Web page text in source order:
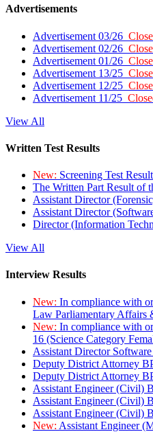
Advertisements
Advertisement 03/26
Advertisement 02/26
Advertisement 01/26
Advertisement 13/25
Advertisement 12/25
Advertisement 11/25
View All
Written Test Results
New: Screening Test
The Written Part Result of
Assistant Director
Assistant Director
Director (Information
View All
Interview Results
New: In compliance with
Law Parliamentary Affairs
New: In compliance with
16 (Science Category
Assistant Director
Deputy District Attorney
Deputy District Attorney
Assistant Engineer (Civil)
Assistant Engineer (Civil)
Assistant Engineer (Civil)
New: Assistant Engineer